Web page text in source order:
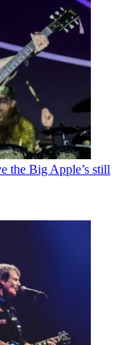
the Big Apple’s still